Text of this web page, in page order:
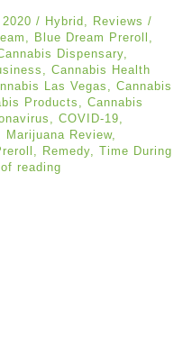
/ Hybrid Reviews /
Blue Dream Preroll
Dispensary
Cannabis Health
Las Vegas
Cannabis
Products
Cannabis
COVID-19
Marijuana Review,
Remedy
Time During
reading